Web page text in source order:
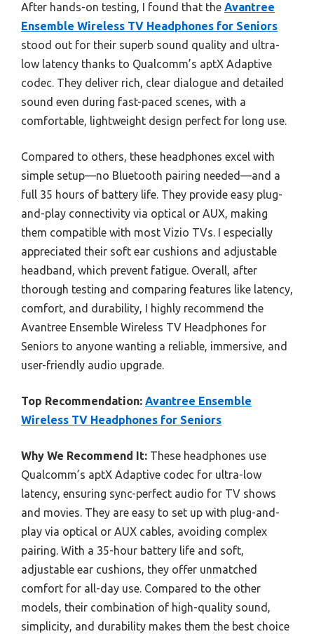
After hands-on testing, I found that the Avantree
Ensemble Wireless TV Headphones for Seniors
stood out for their superb sound quality and ultra-
low latency thanks to Qualcomm’s aptX Adaptive
codec. They deliver rich, clear dialogue and detailed
sound even during fast-paced scenes, with a
comfortable, lightweight design perfect for long use.
Compared to others, these headphones excel with
simple setup—no Bluetooth pairing needed—and a
full 35 hours of battery life. They provide easy plug-
and-play connectivity via optical or AUX, making
them compatible with most Vizio TVs. I especially
appreciated their soft ear cushions and adjustable
headband, which prevent fatigue. Overall, after
thorough testing and comparing features like latency,
comfort, and durability, I highly recommend the
Avantree Ensemble Wireless TV Headphones for
Seniors to anyone wanting a reliable, immersive, and
user-friendly audio upgrade.
Top Recommendation: Avantree Ensemble
Wireless TV Headphones for Seniors
Why We Recommend It: These headphones use
Qualcomm’s aptX Adaptive codec for ultra-low
latency, ensuring sync-perfect audio for TV shows
and movies. They are easy to set up with plug-and-
play via optical or AUX cables, avoiding complex
pairing. With a 35-hour battery life and soft,
adjustable ear cushions, they offer unmatched
comfort for all-day use. Compared to the other
models, their combination of high-quality sound,
simplicity, and durability makes them the best choice